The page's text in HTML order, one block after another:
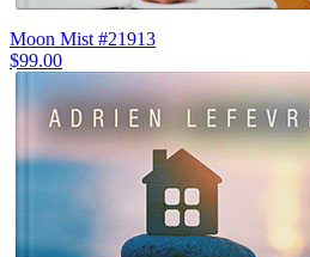
Moon Mist #21913
$99.00